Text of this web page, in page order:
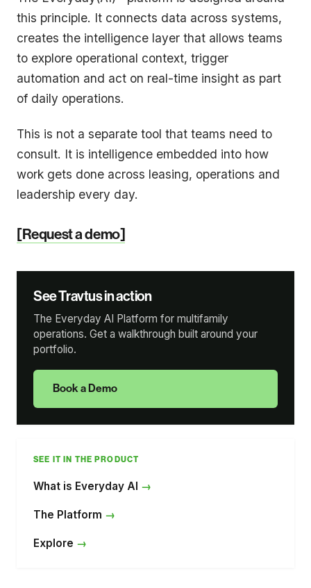
this principle. It connects data across systems,
creates the intelligence layer that allows teams
to explore operational context, trigger
automation and act on real-time insight as part
of daily operations.
This is not a separate tool that teams need to
consult. It is intelligence embedded into how
work gets done across leasing, operations and
leadership every day.
[Request a demo]
See Travtus in action
The Everyday AI Platform for multifamily
operations. Get a walkthrough built around your
portfolio.
Book a Demo
SEE IT IN THE PRODUCT
What is Everyday AI
The Platform
Explore